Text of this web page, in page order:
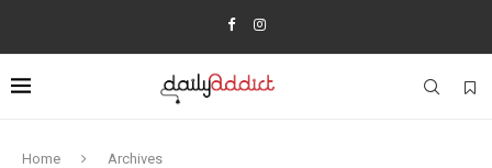
Home Archives